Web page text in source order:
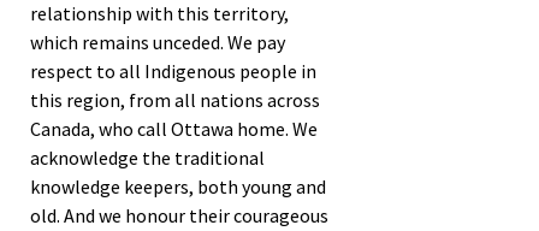
relationship with this territory,
which remains unceded. We pay
respect to all Indigenous people in
this region, from all nations across
Canada, who call Ottawa home. We
acknowledge the traditional
knowledge keepers, both young and
old. And we honour their courageous